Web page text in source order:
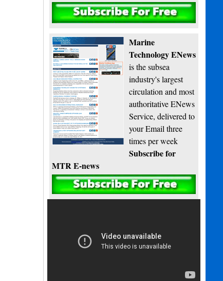
Subscribe
Marine
Technology ENews
is the subsea
industry's largest
circulation and most
authoritative ENews
Service, delivered to
your Email three
times per week
Subscribe for
MTR E-news